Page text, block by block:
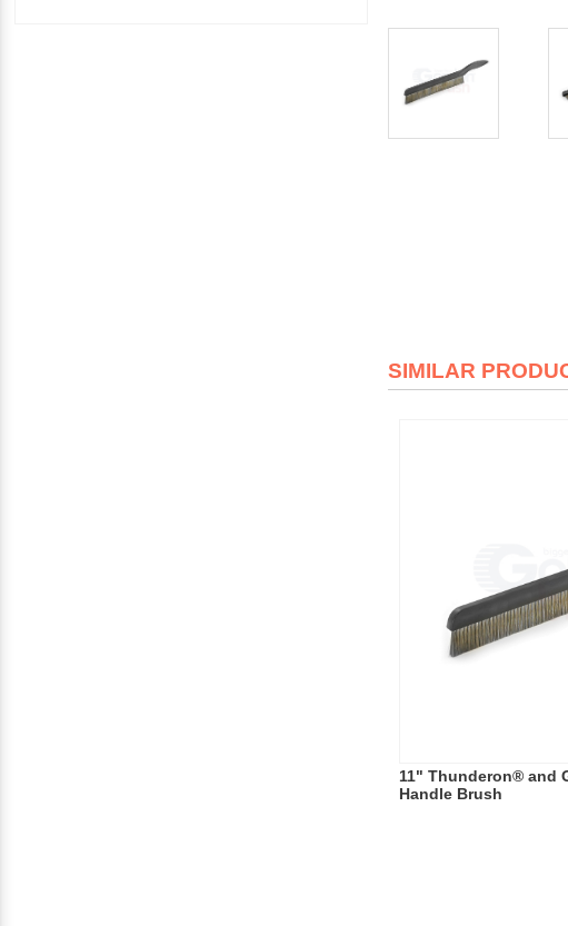
SIMILAR
11" Thunderon® and
Handle Brush